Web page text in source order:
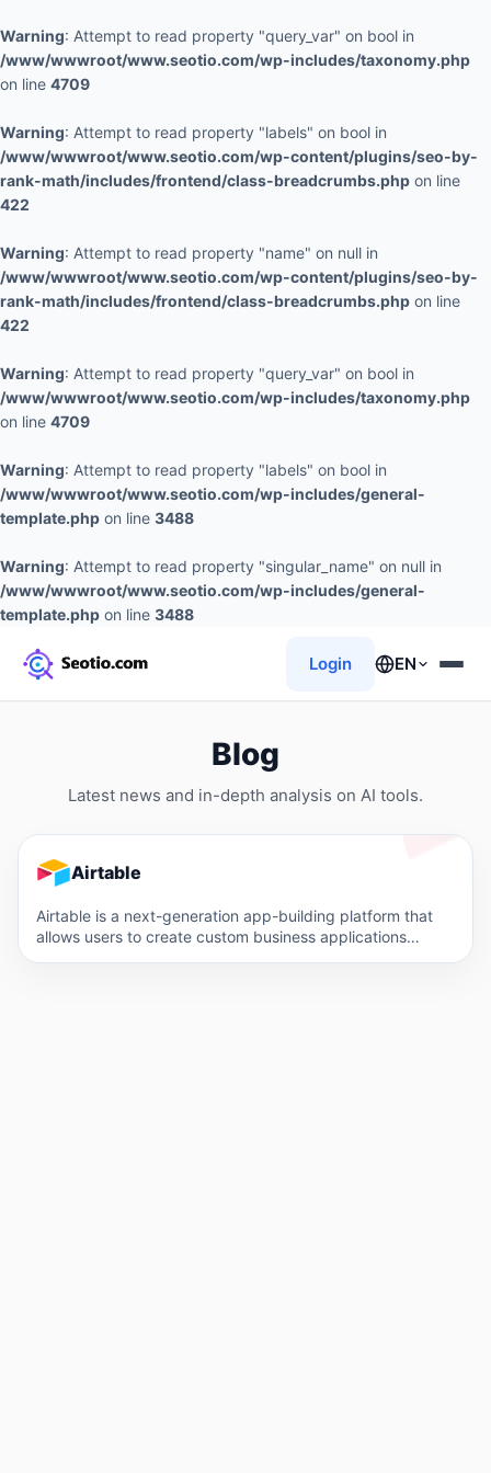
Warning: Attempt to read property "query_var" on bool in
/www/wwwroot/www.seotio.com/wp-includes/taxonomy.php
on line 4709
Warning: Attempt to read property "labels" on bool in
/www/wwwroot/www.seotio.com/wp-content/plugins/seo-by-
rank-math/includes/frontend/class-breadcrumbs.php on line
422
Warning: Attempt to read property "name" on null in
/www/wwwroot/www.seotio.com/wp-content/plugins/seo-by-
rank-math/includes/frontend/class-breadcrumbs.php on line
422
Warning: Attempt to read property "query_var" on bool in
/www/wwwroot/www.seotio.com/wp-includes/taxonomy.php
on line 4709
Warning: Attempt to read property "labels" on bool in
/www/wwwroot/www.seotio.com/wp-includes/general-
template.php on line 3488
Warning: Attempt to read property "singular_name" on null in
/www/wwwroot/www.seotio.com/wp-includes/general-
template.php on line 3488
Login EN
Blog
Latest news and in-depth analysis on AI tools.
Airtable
Airtable is a next-generation app-building platform that
allows users to create custom business applications